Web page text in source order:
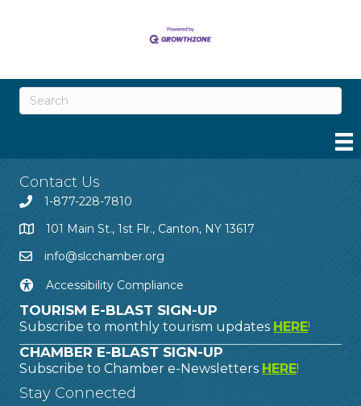
Contact Us
1-877-228-7810
101 Main St., 1st Flr., Canton, NY 13617
info@slcchamber.org
Accessibility Compliance
TOURISM E-BLAST SIGN-UP
Subscribe to monthly tourism updates HERE!
CHAMBER E-BLAST SIGN-UP
Subscribe to Chamber e-Newsletters HERE!
Stay Connected